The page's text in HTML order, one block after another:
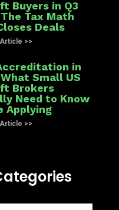
Buyers in Q3
Tax Math
Deals
>>
in
Small US
Brokers
Need to Know
Applying
>>